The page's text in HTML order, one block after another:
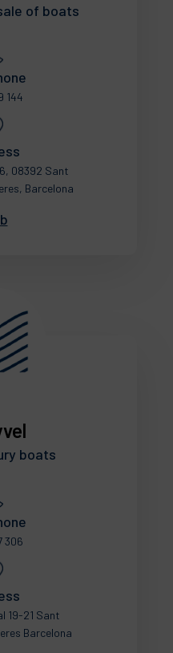
of boats
144
08392 Sant
Barcelona
boats
306
19-21 Sant
Barcelona